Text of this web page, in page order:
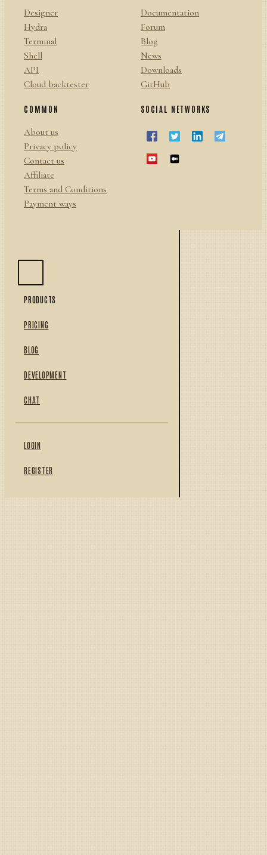
Designer
Hydra
Terminal
Shell
API
Cloud backtester
Documentation
Forum
Blog
News
Downloads
GitHub
COMMON
About us
Privacy policy
Contact us
Affiliate
Terms and Conditions
Payment ways
SOCIAL NETWORKS
PRODUCTS
PRICING
BLOG
DEVELOPMENT
CHAT
LOGIN
REGISTER